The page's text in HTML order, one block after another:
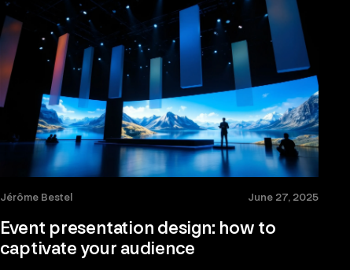
Jérôme Bestel June 27, 2025
Event presentation design: how to
captivate your audience